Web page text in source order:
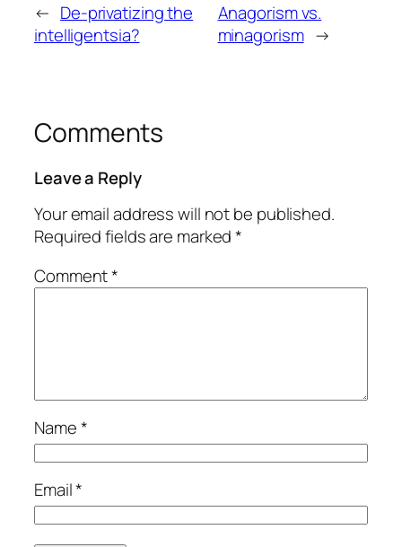
← De-privatizing the
intelligentsia?
Anagorism vs.
minagorism →
Comments
Leave a Reply
Your email address will not be published.
Required fields are marked*
Comment*
Name*
Email*